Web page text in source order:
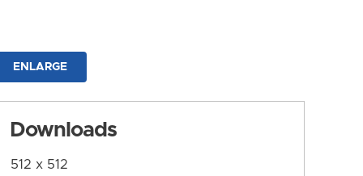
ENLARGE
Downloads
512 x 512